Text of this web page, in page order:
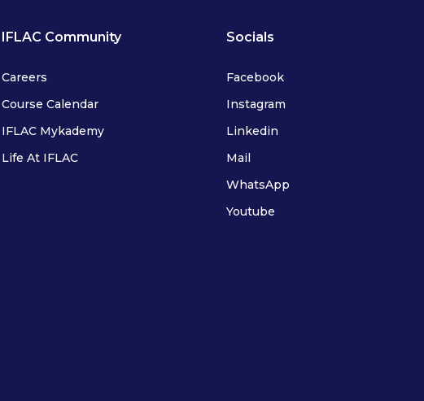
IFLAC Community
Careers
Course Calendar
IFLAC Mykademy
Life At IFLAC
Socials
Facebook
Instagram
Linkedin
Mail
WhatsApp
Youtube